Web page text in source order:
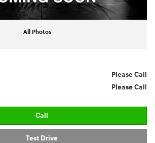
All Photos
Please Call
Please Call
Call
Test Drive